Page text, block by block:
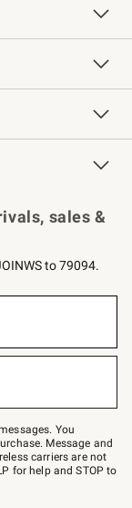
sales &
to 79094.
You
Message and
carriers are not
for help and STOP to